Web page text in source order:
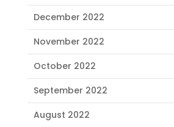
December 2022
November 2022
October 2022
September 2022
August 2022